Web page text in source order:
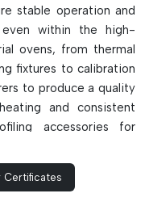
stable operation and
within the high-
ovens, from thermal
fixtures to calibration
to produce a quality
and consistent
accessories for
built, heat resistant
to high precision
and production
Certificates